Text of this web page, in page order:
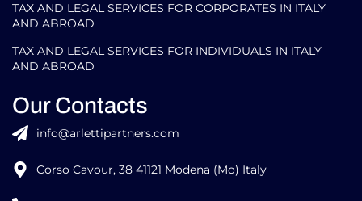
TAX AND LEGAL SERVICES FOR CORPORATES IN ITALY
AND ABROAD
TAX AND LEGAL SERVICES FOR INDIVIDUALS IN ITALY
AND ABROAD
Our Contacts
info@arlettipartners.com
Corso Cavour, 38 41121 Modena (Mo) Italy